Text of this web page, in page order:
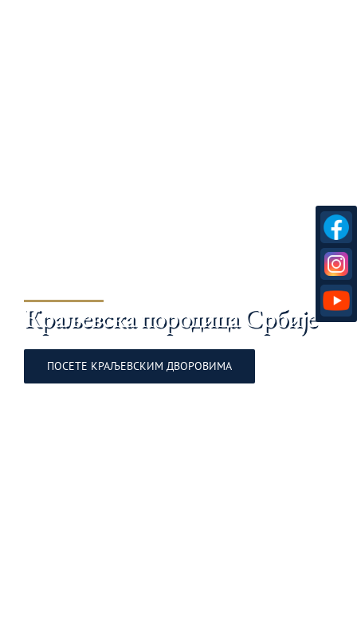
Краљевска породица Србије
ПОСЕТЕ KРАЉЕВСКИМ ДВОРОВИМА